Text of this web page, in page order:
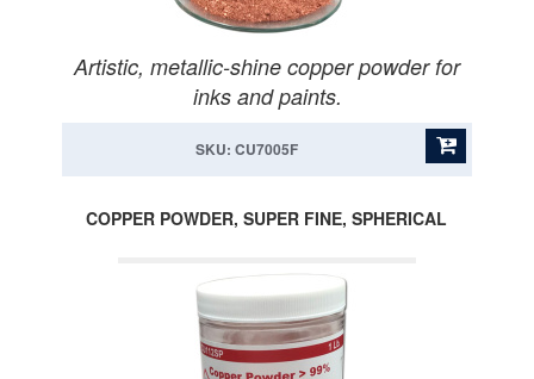
Artistic, metallic-shine copper powder for
inks and paints.
SKU: CU7005F
COPPER POWDER, SUPER FINE, SPHERICAL